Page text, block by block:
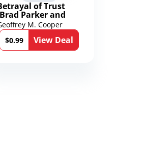
of Trust
Parker and
Richmond
Medical Thrillers
Book 9)
M. Cooper
$0.99
View Deal